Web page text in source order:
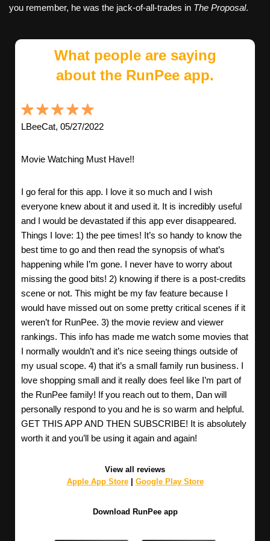
you remember, he was the jack-of-all-trades in The Proposal.
What people are saying
about the RunPee app.
LBeeCat, 05/27/2022
Movie Watching Must Have!!
I go feral for this app. I love it so much and I wish
everyone knew about it and used it. It is incredibly useful
and I would be devastated if this app ever disappeared.
Things I love: 1) the pee times! It’s so handy to know the
best time to go and then read the synopsis of what’s
happening while I’m gone. I never have to worry about
missing the good bits! 2) knowing if there is a post-credits
scene or not. This might be my fav feature because I
would have missed out on some pretty critical scenes if it
weren’t for RunPee. 3) the movie review and viewer
rankings. This info has made me watch some movies that
I normally wouldn’t and it’s nice seeing things outside of
my usual scope. 4) that it’s a small family run business. I
love shopping small and it really does feel like I’m part of
the RunPee family! If you reach out to them, Dan will
personally respond to you and he is so warm and helpful.
GET THIS APP AND THEN SUBSCRIBE! It is absolutely
worth it and you’ll be using it again and again!
View all reviews
Apple App Store| Google Play Store
Download RunPee app